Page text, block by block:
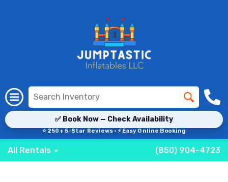
✅ Book Now — Check Availability
⭐ 250+ 5-Star Reviews · ⚡ Easy Online Booking
All Rentals (850) 904-4723